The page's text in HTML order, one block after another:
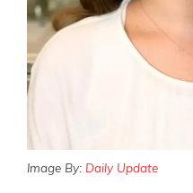
Image By: Daily Update